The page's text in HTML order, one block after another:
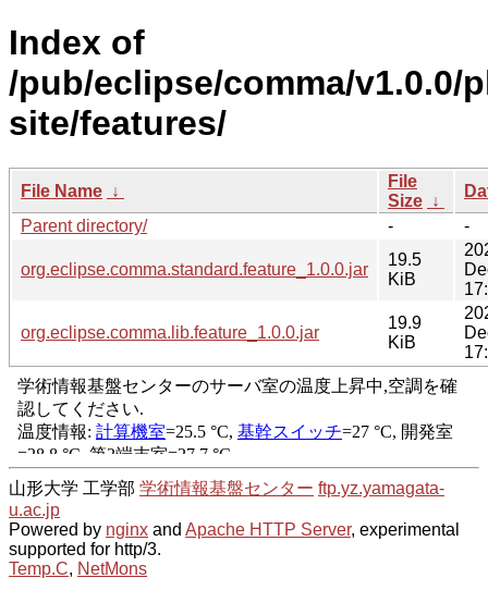
Index of
/pub/eclipse/comma/v1.0.0/
site/features/
File Name ↓
File
Size ↓
Parent directory/
- -
org.eclipse.comma.standard.feature_1.0.0.jar
19.5
KiB
org.eclipse.comma.lib.feature_1.0.0.jar
19.9
KiB
山形大学 工学部 学術情報基盤センター ftp.yz.yamagata-
u.ac.jp
Powered by nginx and Apache HTTP Server, experimental
supported for http/3.
Temp.C, NetMons